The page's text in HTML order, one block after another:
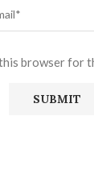
browser for